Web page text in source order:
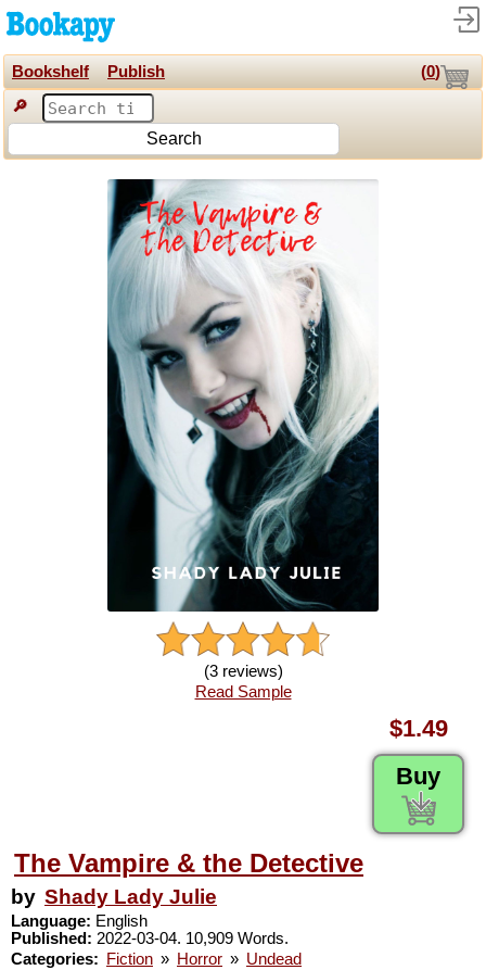
Bookshelf Publish (0)
🔎
Search
(3 reviews)
Read Sample
$1.49
Buy
The Vampire & the Detective
by Shady Lady Julie
Language: English
Published: 2022-03-04. 10,909 Words.
Categories:
Fiction » Horror » Undead